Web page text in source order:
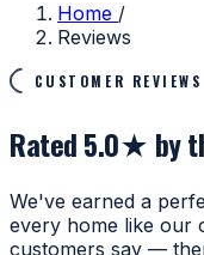
Home /
Reviews
CUSTOMER REVIEWS
Rated 5.0★ by
We've earned a
every home like our
customers say —